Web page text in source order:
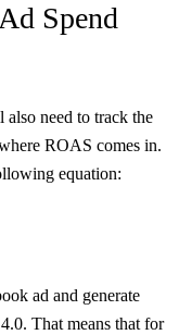
Spend
also need to track the
ROAS comes in.
equation:
ad and generate
That means that for